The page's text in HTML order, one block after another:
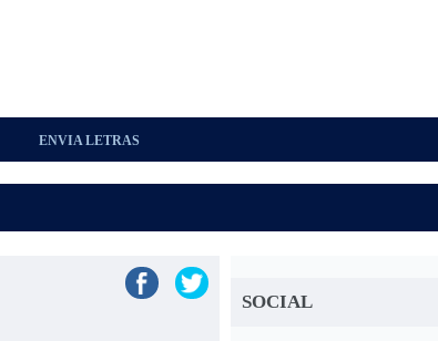
ENVIA LETRAS
SOCIAL